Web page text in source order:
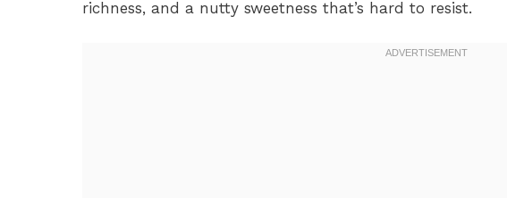
richness, and a nutty sweetness that’s hard to resist.